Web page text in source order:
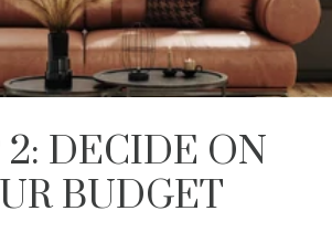
2: DECIDE ON
BUDGET